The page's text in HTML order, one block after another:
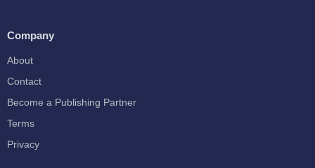
Company
About
Contact
Become a Publishing Partner
Terms
Privacy